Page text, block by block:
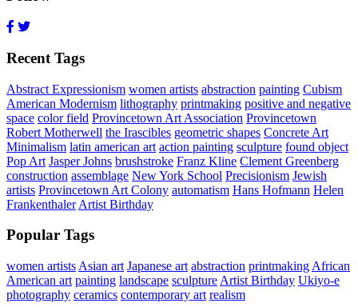
Recent Tags
Abstract Expressionism women artists abstraction painting Cubism
American Modernism lithography printmaking positive and negative
space color field Provincetown Art Association Provincetown
Robert Motherwell the Irascibles geometric shapes Concrete Art
Minimalism latin american art action painting sculpture found object
Pop Art Jasper Johns brushstroke Franz Kline Clement Greenberg
construction assemblage New York School Precisionism Jewish
artists Provincetown Art Colony automatism Hans Hofmann Helen
Frankenthaler Artist Birthday
Popular Tags
women artists Asian art Japanese art abstraction printmaking African
American art painting landscape sculpture Artist Birthday Ukiyo-e
photography ceramics contemporary art realism